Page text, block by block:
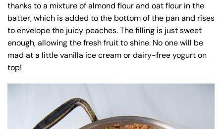
thanks to a mixture of almond flour and oat flour in the
batter, which is added to the bottom of the pan and rises
to envelope the juicy peaches. The filling is just sweet
enough, allowing the fresh fruit to shine. No one will be
mad at a little vanilla ice cream or dairy-free yogurt on
top!